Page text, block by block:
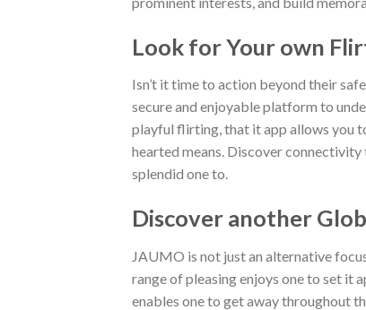
Look for Your own
Isn’t it time to action beyond their
secure and enjoyable platform to
playful flirting, that it app allows you
hearted means. Discover
splendid one to.
Discover another
JAUMO is not just an alternative
range of pleasing enjoys one to set it
enables one to get away throughout